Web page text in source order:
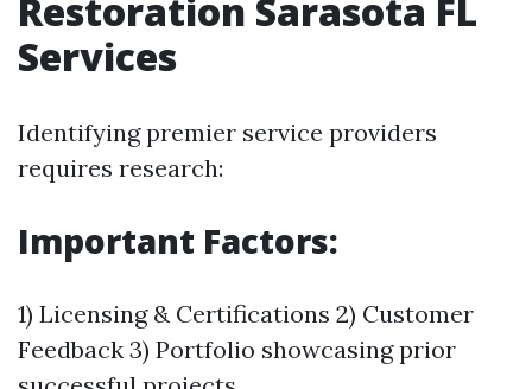
Restoration Sarasota FL
Services
Identifying premier service providers
requires research:
Important Factors:
1) Licensing & Certifications 2) Customer
Feedback 3) Portfolio showcasing prior